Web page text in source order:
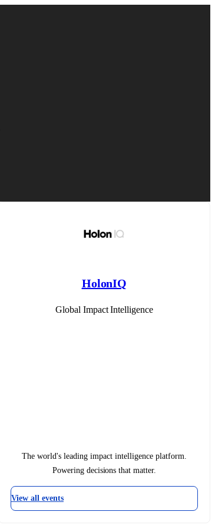
HolonIQ
Global Impact Intelligence
The world's leading impact intelligence platform.
Powering decisions that matter.
View all events